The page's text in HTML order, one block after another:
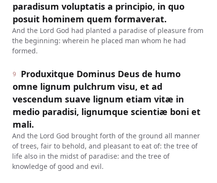
paradisum voluptatis a principio, in quo
posuit hominem quem formaverat.
And the Lord God had planted a paradise of pleasure from
the beginning: wherein he placed man whom he had
formed.
9
Produxitque Dominus Deus de humo
omne lignum pulchrum visu, et ad
vescendum suave lignum etiam vitæ in
medio paradisi, lignumque scientiæ boni et
mali.
And the Lord God brought forth of the ground all manner
of trees, fair to behold, and pleasant to eat of: the tree of
life also in the midst of paradise: and the tree of
knowledge of good and evil.